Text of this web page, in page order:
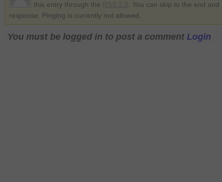
this entry through the
. You can skip to the end
response. Pinging is currently not allowed.
You must be logged in to post a comment Login